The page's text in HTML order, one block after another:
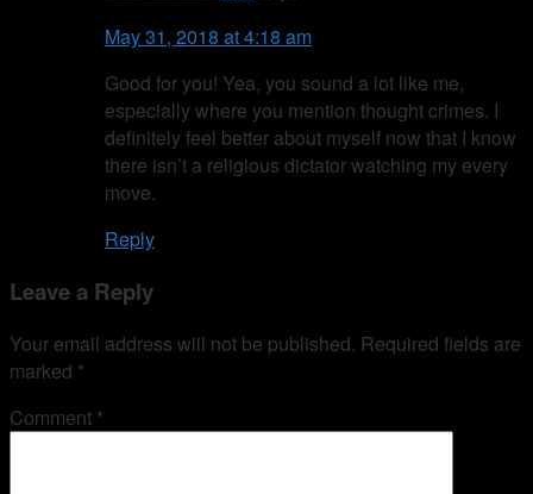
May 31, 2018 at 4:18 am
Good for you! Yea, you sound a lot like me,
especially where you mention thought crimes. I
definitely feel better about myself now that I know
there isn’t a religious dictator watching my every
move.
Reply
Leave a Reply
Your email address will not be published. Required fields are
marked *
Comment *